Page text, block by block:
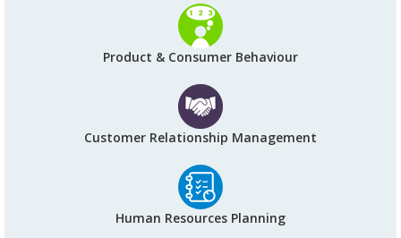
Product & Consumer Behaviour
Customer Relationship Management
Human Resources Planning